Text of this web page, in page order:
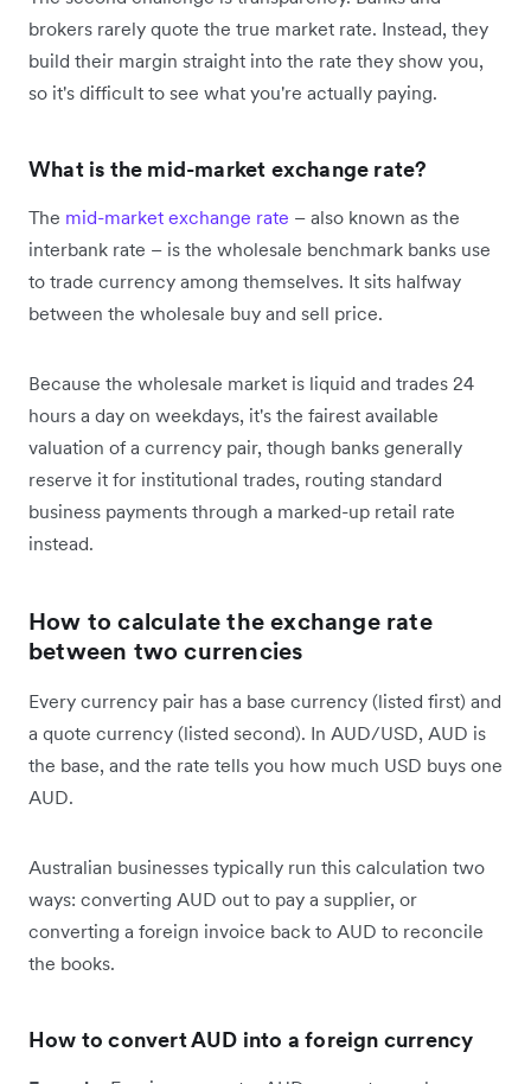
brokers rarely quote the true market rate. Instead, they
build their margin straight into the rate they show you,
so it's difficult to see what you're actually paying.
What is the mid-market exchange rate?
The mid-market exchange rate – also known as the
interbank rate – is the wholesale benchmark banks use
to trade currency among themselves. It sits halfway
between the wholesale buy and sell price.
Because the wholesale market is liquid and trades 24
hours a day on weekdays, it's the fairest available
valuation of a currency pair, though banks generally
reserve it for institutional trades, routing standard
business payments through a marked-up retail rate
instead.
How to calculate the exchange rate
between two currencies
Every currency pair has a base currency (listed first) and
a quote currency (listed second). In AUD/USD, AUD is
the base, and the rate tells you how much USD buys one
AUD.
Australian businesses typically run this calculation two
ways: converting AUD out to pay a supplier, or
converting a foreign invoice back to AUD to reconcile
the books.
How to convert AUD into a foreign currency